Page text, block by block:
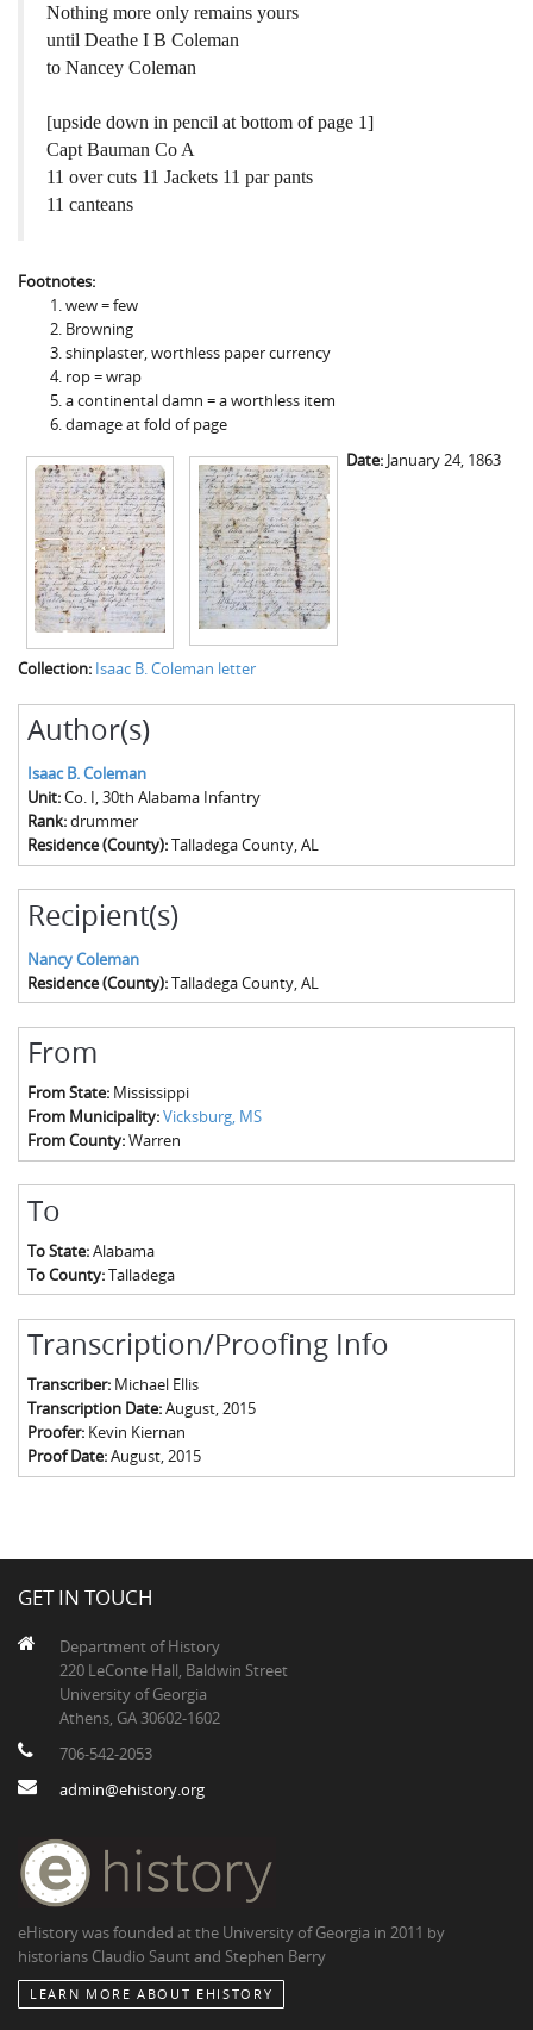
Nothing more only remains yours
until Deathe I B Coleman
to Nancey Coleman
[upside down in pencil at bottom of page 1]
Capt Bauman Co A
11 over cuts 11 Jackets 11 par pants
11 canteans
Footnotes:
wew = few
Browning
shinplaster, worthless paper currency
rop = wrap
a continental damn = a worthless item
damage at fold of page
Date: January 24, 1863
Collection: Isaac B. Coleman letter
Author(s)
Isaac B. Coleman
Unit:Co. I, 30th Alabama Infantry
Rank:drummer
Residence (County):Talladega County, AL
Recipient(s)
Nancy Coleman
Residence (County):Talladega County, AL
From
From State: Mississippi
From Municipality:Vicksburg, MS
From County:Warren
To
To State:Alabama
To County:Talladega
Transcription/Proofing Info
Transcriber: Michael Ellis
Transcription Date:August, 2015
Proofer: Kevin Kiernan
Proof Date:August, 2015
GET IN TOUCH
Department of History
220 LeConte Hall, Baldwin Street
University of Georgia
Athens, GA 30602-1602
706-542-2053
admin@ehistory.org
eHistory was founded at the University of Georgia in 2011 by
historians Claudio Saunt and Stephen Berry
LEARN MORE ABOUT EHISTORY